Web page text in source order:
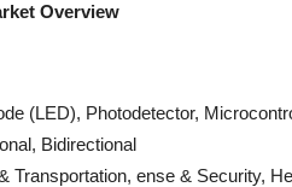
Overview
(LED), Photodetector,
Bidirectional
Transportation, ense & Security,